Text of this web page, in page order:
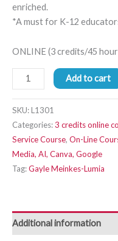
enriched.
*A must for K-12
ONLINE (3 credits/45
Add to cart
SKU:L1301
Categories:3 credits online
Service Course, On-Line
Media, AI, Canva, Google
Tag:Gayle Meinkes-Lumia
Additional information